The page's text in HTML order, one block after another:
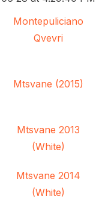
Montepuliciano
Qvevri
Mtsvane (2015)
Mtsvane 2013
(White)
Mtsvane 2014
(White)